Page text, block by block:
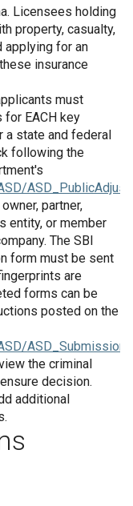
Licensees holding
property, casualty,
applying for an
insurance
must
EACH key
state and federal
following the
partner,
entity, or member
The SBI
form must be sent
are
forms can be
posted on the
the criminal
decision.
additional